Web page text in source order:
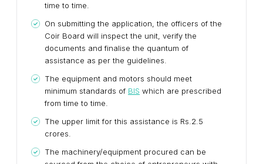
time to time.
On submitting the application, the officers of the
Coir Board will inspect the unit, verify the
documents and finalise the quantum of
assistance as per the guidelines.
The equipment and motors should meet
minimum standards of BIS which are prescribed
from time to time.
The upper limit for this assistance is Rs.2.5
crores.
The machinery/equipment procured can be